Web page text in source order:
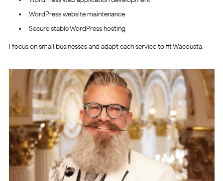
WordPress website maintenance
Secure stable WordPress hosting
I focus on small businesses and adapt each service to fit Wacousta.